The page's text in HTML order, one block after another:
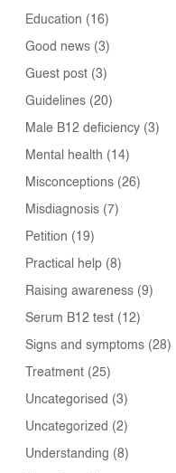
Education (16)
Good news (3)
Guest post (3)
Guidelines (20)
Male B12 deficiency (3)
Mental health (14)
Misconceptions (26)
Misdiagnosis (7)
Petition (19)
Practical help (8)
Raising awareness (9)
Serum B12 test (12)
Signs and symptoms (28)
Treatment (25)
Uncategorised (3)
Uncategorized (2)
Understanding (8)